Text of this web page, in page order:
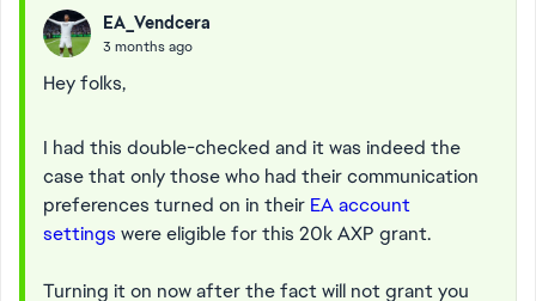
EA_Vendcera
3 months ago
Hey folks,
I had this double-checked and it was indeed the
case that only those who had their communication
preferences turned on in their EA account
settings were eligible for this 20k AXP grant.
Turning it on now after the fact will not grant you